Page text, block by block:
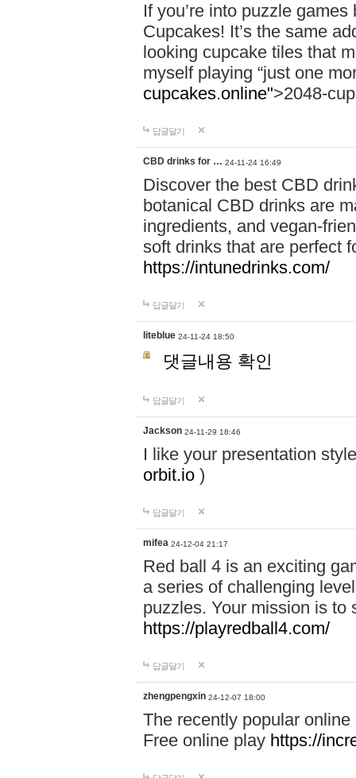
If you’re into puzzle
Cupcakes! It’s the same
looking cupcake tiles that
myself playing “just one
cupcakes.online">2048-
답글달기
CBD drinks for … 24-11-24 16:49
Discover the best CBD
botanical CBD drinks are
ingredients, and vegan-
soft drinks that are perfect
https://intunedrinks.com/
답글달기
liteblue 24-11-24 18:50
댓글내용 확인
답글달기
Jackson 24-11-29 18:46
I like your presentation
orbit.io )
답글달기
mifea 24-12-04 21:17
Red ball 4 is an exciting
a series of challenging
puzzles. Your mission is to
https://playredball4.com/
답글달기
zhengpengxin 24-12-07 18:00
The recently popular
Free online play https://